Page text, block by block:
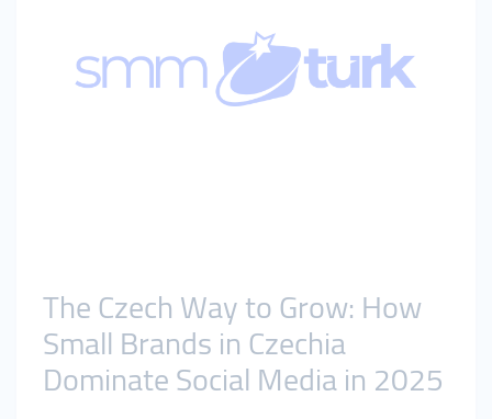
The Czech Way to Grow: How
Small Brands in Czechia
Dominate Social Media in 2025